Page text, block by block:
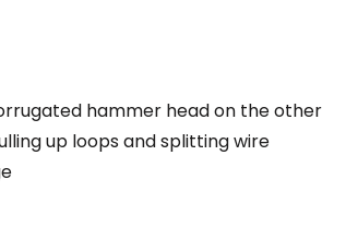
hammer head on the other
up loops and splitting wire